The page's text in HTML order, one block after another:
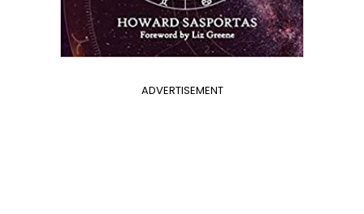
ADVERTISEMENT